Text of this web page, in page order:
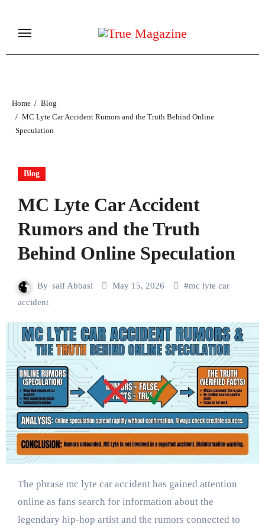
content
Home
Blog
MC Lyte Car Accident Rumors and the Truth Behind Online
Speculation
Blog
MC Lyte Car Accident
Rumors and the Truth
Behind Online Speculation
By saif Abbasi May 15, 2026 #mc lyte car
accident
The phrase mc lyte car accident has gained attention
online as fans search for information about the
legendary hip-hop artist and the rumors connected to